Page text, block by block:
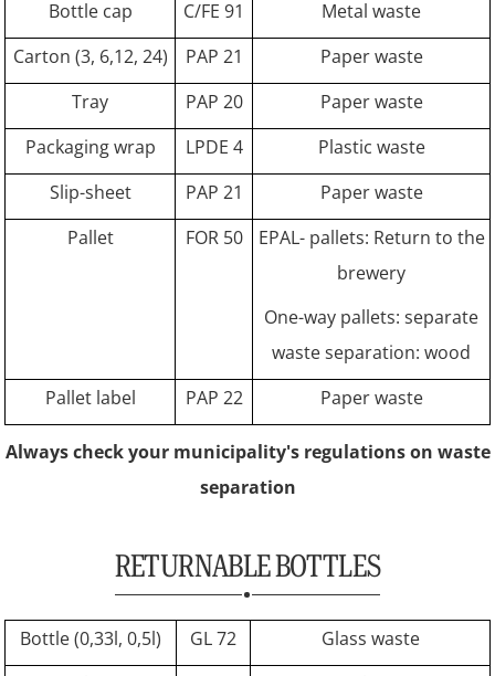
Bottle cap
C/FE 91
Metal waste
Carton (3, 6,12, 24)
PAP 21
Paper waste
Tray
PAP 20
Paper waste
Packaging wrap
LPDE 4
Plastic waste
Slip-sheet
PAP 21
Paper waste
Pallet
FOR 50
EPAL- pallets: Return to the
brewery
One-way pallets: separate
waste separation: wood
Pallet label
PAP 22 Paper waste
Always check your municipality's regulations on waste
separation
RETURNABLE BOTTLES
Bottle (0,33l, 0,5l) GL 72
Glass waste